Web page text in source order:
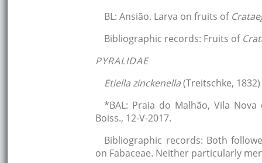
BL: Ansião. Larva on fruits of
Bibliographic records: Fruits of
PYRALIDAE
Etiella zinckenella(Treitschke, 1832)
*BAL: Praia do Malhão, Vila
Boiss., 12-V-2017.
Bibliographic records: Both
on Fabaceae. Neither particularly